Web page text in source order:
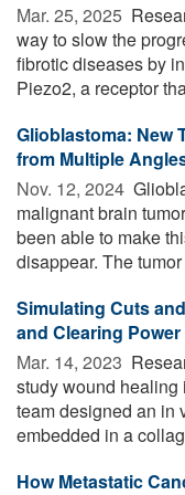
Mar. 25, 2025 
way to slow the
fibrotic diseases by
Piezo2, a receptor
Glioblastoma: New
from Multiple
Nov. 12, 2024 
malignant brain
been able to make
disappear. The
Simulating Cuts
and Clearing
Mar. 14, 2023 
study wound
team designed an in
embedded in a
How Metastatic